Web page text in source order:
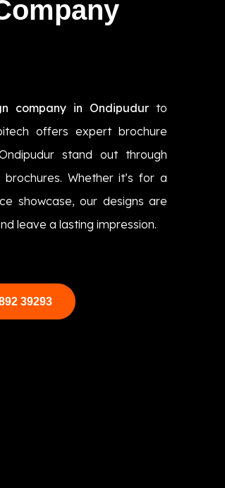
company in Ondipudur to
offers expert brochure
stand out through
Whether it’s for a
showcase, our designs are
leave a lasting impression.
39293